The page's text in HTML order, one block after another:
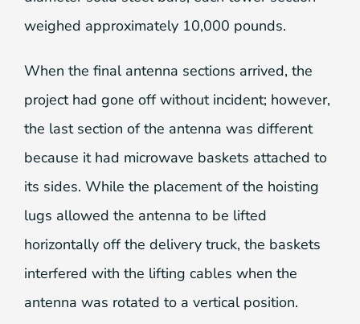
weighed approximately 10,000 pounds.
When the final antenna sections arrived, the
project had gone off without incident; however,
the last section of the antenna was different
because it had microwave baskets attached to
its sides. While the placement of the hoisting
lugs allowed the antenna to be lifted
horizontally off the delivery truck, the baskets
interfered with the lifting cables when the
antenna was rotated to a vertical position.